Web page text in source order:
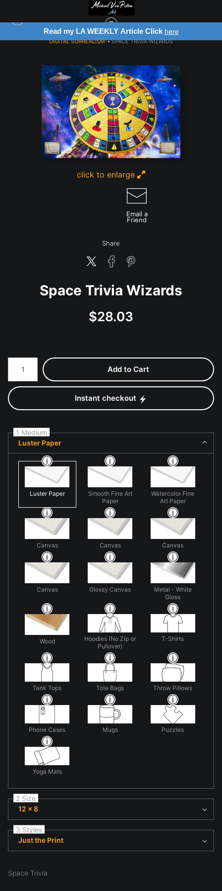
Read my LA WEEKLY Article Click here
DIGITAL SURREALISM>SPACE TRIVIA WIZARDS
click to enlarge
Email a
Friend
Share
Space Trivia Wizards
$28.03
Number of product units
Add to Cart
Instant checkout
1 Medium
Luster Paper
Luster Paper
Smooth Fine Art
Paper
Watercolor Fine
Art Paper
Canvas Canvas Canvas
Canvas Glossy Canvas
Metal - White
Gloss
Wood
Hoodies (No Zip or
Pullover)
T-Shirts
Tank Tops Tote Bags Throw Pillows
Phone Cases Mugs Puzzles
Yoga Mats
2 Size
12 x 8
3 Styles
Just the Print
Space Trivia